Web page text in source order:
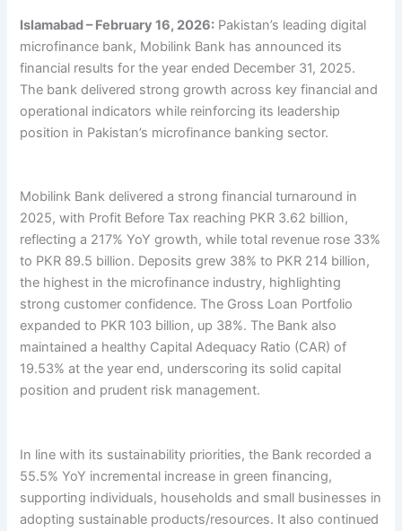
Islamabad – February 16, 2026: Pakistan’s leading digital
microfinance bank, Mobilink Bank has announced its
financial results for the year ended December 31, 2025.
The bank delivered strong growth across key financial and
operational indicators while reinforcing its leadership
position in Pakistan’s microfinance banking sector.
Mobilink Bank delivered a strong financial turnaround in
2025, with Profit Before Tax reaching PKR 3.62 billion,
reflecting a 217% YoY growth, while total revenue rose 33%
to PKR 89.5 billion. Deposits grew 38% to PKR 214 billion,
the highest in the microfinance industry, highlighting
strong customer confidence. The Gross Loan Portfolio
expanded to PKR 103 billion, up 38%. The Bank also
maintained a healthy Capital Adequacy Ratio (CAR) of
19.53% at the year end, underscoring its solid capital
position and prudent risk management.
In line with its sustainability priorities, the Bank recorded a
55.5% YoY incremental increase in green financing,
supporting individuals, households and small businesses in
adopting sustainable products/resources. It also continued